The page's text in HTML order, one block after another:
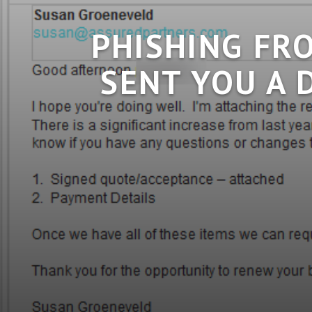
PHISHING
SENT YOU A